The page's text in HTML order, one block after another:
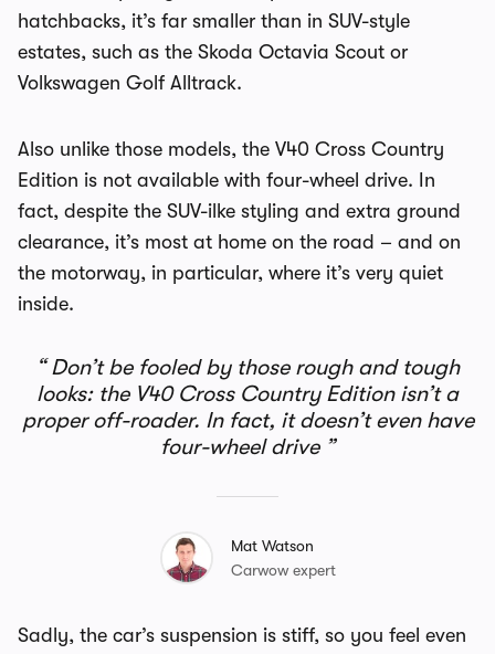
hatchbacks, it’s far smaller than in SUV-style
estates, such as the Skoda Octavia Scout or
Volkswagen Golf Alltrack.
Also unlike those models, the V40 Cross Country
Edition is not available with four-wheel drive. In
fact, despite the SUV-ilke styling and extra ground
clearance, it’s most at home on the road – and on
the motorway, in particular, where it’s very quiet
inside.
Don’t be fooled by those rough and tough
looks: the V40 Cross Country Edition isn’t a
proper off-roader. In fact, it doesn’t even have
four-wheel drive
Mat Watson
Carwow expert
Sadly, the car’s suspension is stiff, so you feel even